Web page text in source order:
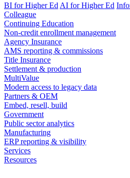
BI for Higher Ed AI for Higher Ed
Colleague
Continuing Education
Non-credit enrollment management
Agency Insurance
AMS reporting & commissions
Title Insurance
Settlement & production
MultiValue
Modern access to legacy data
Partners & OEM
Embed, resell, build
Government
Public sector analytics
Manufacturing
ERP reporting & visibility
Services
Resources